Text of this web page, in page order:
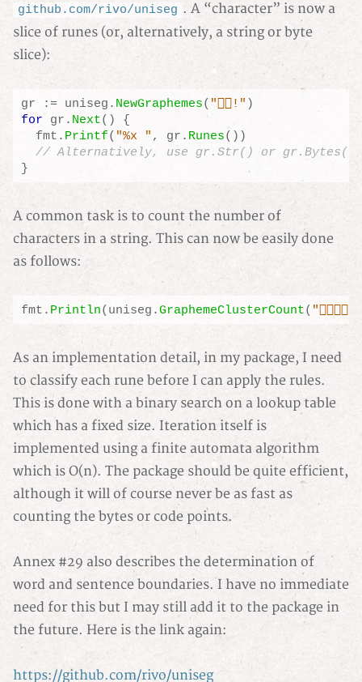
github.com/rivo/uniseg . A “character” is now a
slice of runes (or, alternatively, a string or byte
slice):
gr := uniseg . NewGraphemes( "👍🏼!" )
for
gr . Next()
{
fmt . Printf( "%x " , gr . Runes())
}
A common task is to count the number of
characters in a string. This can now be easily done
as follows:
fmt . Println(uniseg .GraphemeClusterCount( "🏳️‍🌈🇩🇪"
As an implementation detail, in my package, I need
to classify each rune before I can apply the rules.
This is done with a binary search on a lookup table
which has a fixed size. Iteration itself is
implemented using a finite automata algorithm
which is O(n). The package should be quite efficient,
although it will of course never be as fast as
counting the bytes or code points.
Annex #29 also describes the determination of
word and sentence boundaries. I have no immediate
need for this but I may still add it to the package in
the future. Here is the link again:
https://github.com/rivo/uniseg